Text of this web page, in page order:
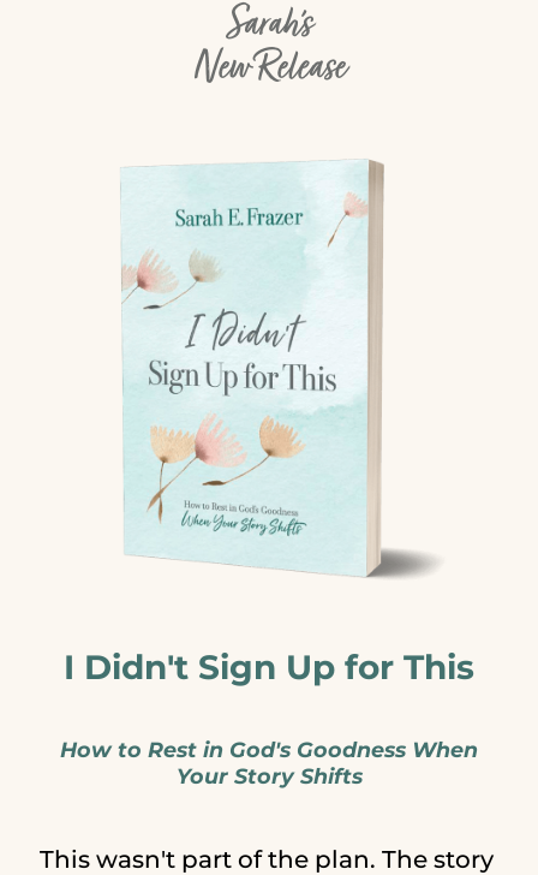
Sarah's
New Release
I Didn't Sign Up for This
How to Rest in God's Goodness When
Your Story Shifts
This wasn't part of the plan. The story